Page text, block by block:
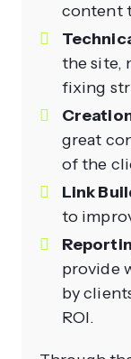
content
the site,
fixing
great
of the
Link
to
provide
by
ROI.